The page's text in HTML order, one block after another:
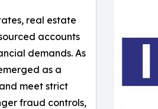
real estate
accounts
demands. As
as a
meet strict
fraud controls,